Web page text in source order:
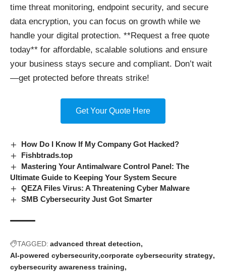
time threat monitoring, endpoint security, and secure
data encryption, you can focus on growth while we
handle your digital protection. **Request a free quote
today** for affordable, scalable solutions and ensure
your business stays secure and compliant. Don’t wait
—get protected before threats strike!
Get Your Quote Here
How Do I Know If My Company Got Hacked?
Fishbtrads.top
Mastering Your Antimalware Control Panel: The
Ultimate Guide to Keeping Your System Secure
QEZA Files Virus: A Threatening Cyber Malware
SMB Cybersecurity Just Got Smarter
TAGGED: advanced threat detection
AI-powered cybersecurity corporate cybersecurity strategy
cybersecurity awareness training